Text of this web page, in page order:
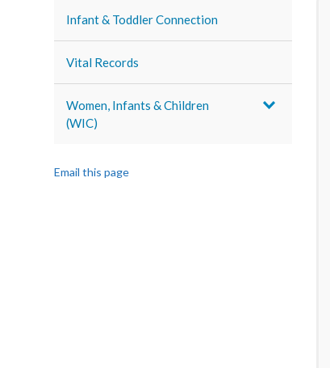
Infant & Toddler Connection
Vital Records
Women, Infants & Children
(WIC)
Email this page